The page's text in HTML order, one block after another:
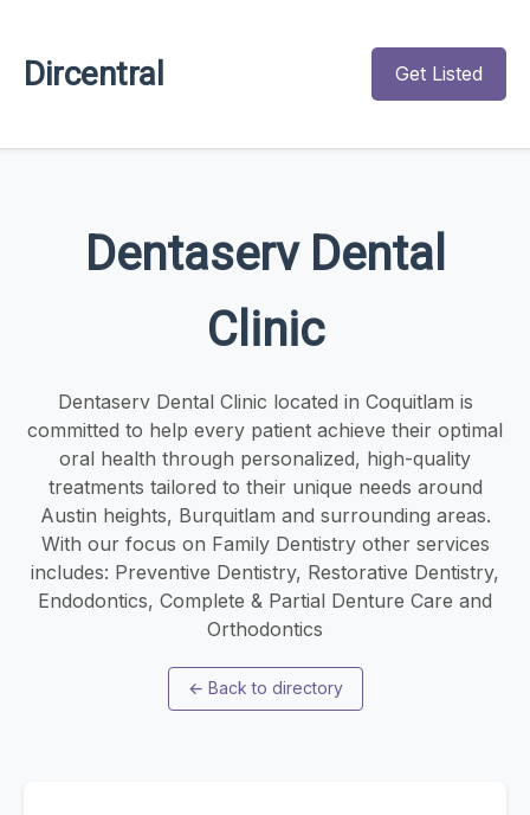
Dircentral Get Listed
Dentaserv Dental
Clinic
Dentaserv Dental Clinic located in Coquitlam is
committed to help every patient achieve their optimal
oral health through personalized, high-quality
treatments tailored to their unique needs around
Austin heights, Burquitlam and surrounding areas.
With our focus on Family Dentistry other services
includes: Preventive Dentistry, Restorative Dentistry,
Endodontics, Complete & Partial Denture Care and
Orthodontics
← Back to directory